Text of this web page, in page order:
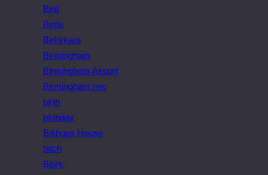
Bird
Birds
Birkirkara
Birmingham
Birmingham Airport
Birmingham nec
birth
birthday
Bishops House
bitch
Bjork